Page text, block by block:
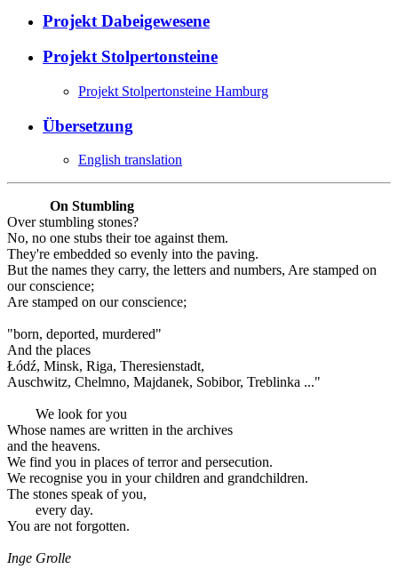
Projekt Dabeigewesene
Projekt Stolpertonsteine
Projekt Stolpertonsteine Hamburg
Übersetzung
English translation
On Stumbling
Over stumbling stones?
No, no one stubs their toe against them.
They're embedded so evenly into the paving.
But the names they carry, the letters and numbers, Are stamped on
our conscience;
Are stamped on our conscience;
"born, deported, murdered"
And the places
Łódź, Minsk, Riga, Theresienstadt,
Auschwitz, Chelmno, Majdanek, Sobibor, Treblinka ..."
We look for you
Whose names are written in the archives
and the heavens.
We find you in places of terror and persecution.
We recognise you in your children and grandchildren.
The stones speak of you,
every day.
You are not forgotten.
Inge Grolle